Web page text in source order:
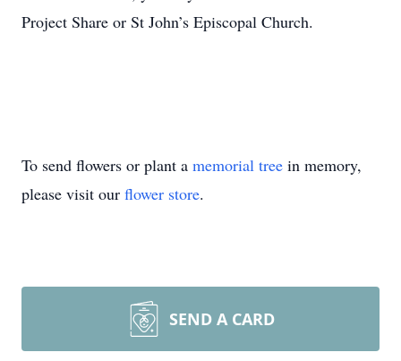
Project Share or St John’s Episcopal Church.
To send flowers or plant a memorial tree in memory,
please visit our flower store.
SEND A CARD